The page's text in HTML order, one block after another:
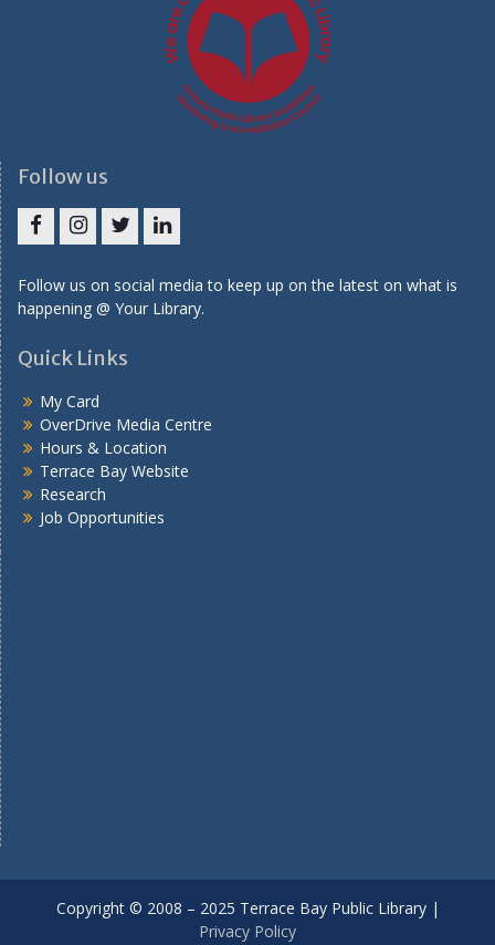
Follow us
Follow us on social media to keep up on the latest on what is
happening @ Your Library.
Quick Links
My Card
OverDrive Media Centre
Hours & Location
Terrace Bay Website
Research
Job Opportunities
Copyright © 2008 – 2025 Terrace Bay Public Library |
Privacy Policy